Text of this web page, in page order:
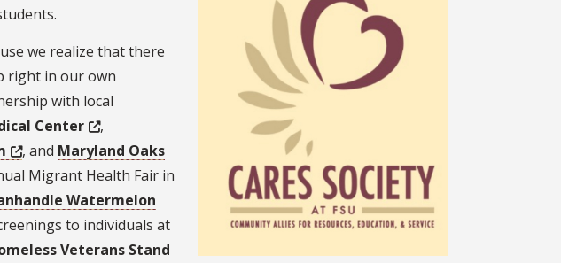
we realize that there
right in our own
with local
Center
,
, and Maryland Oaks
Migrant Health Fair in
Watermelon
to individuals at
Veterans Stand